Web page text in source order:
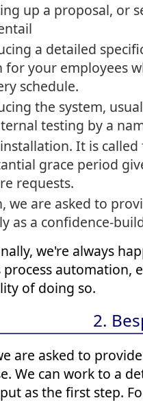
up a proposal, or
a detailed
for your employees
schedule.
the system,
testing by a
It is
grace period
requests.
we are asked to
as a confidence-
we're always
process automation,
of doing so.
2.
are asked to
We can work to a
as the first step.